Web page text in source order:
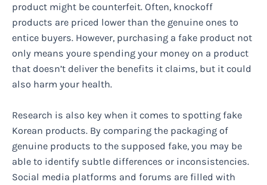
product might be counterfeit. Often, knockoff
products are priced lower than the genuine ones to
entice buyers. However, purchasing a fake product not
only means youre spending your money on a product
that doesn’t deliver the benefits it claims, but it could
also harm your health.
Research is also key when it comes to spotting fake
Korean products. By comparing the packaging of
genuine products to the supposed fake, you may be
able to identify subtle differences or inconsistencies.
Social media platforms and forums are filled with